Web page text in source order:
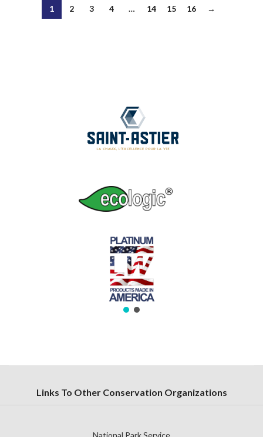
1 2 3 4 … 14 15 16 →
Links To Other Conservation Organizations
National Park Service